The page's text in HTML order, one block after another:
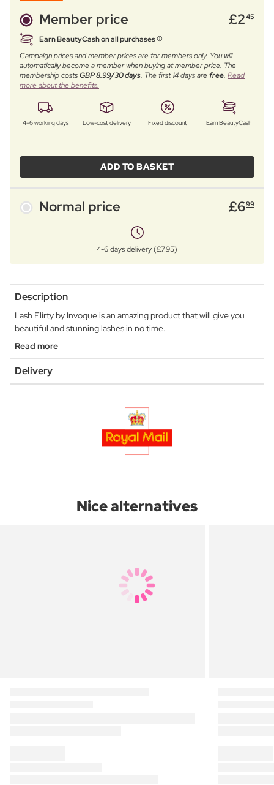
Member price £245
Earn BeautyCash on all purchases
Campaign prices and member prices are for members only. You will
automatically become a member when buying at member price. The
membership costsGBP 8.99/30 days. The first 14 days arefree. Read
more about the benefits.
4–6 working days Low-cost delivery Fixed discount Earn BeautyCash
ADD TO BASKET
Normal price £699
4-6 days delivery (£7.95)
Description
Lash Flirty by Invogue is an amazing product that will give you
beautiful and stunning lashes in no time.
Read more
Delivery
Nice alternatives